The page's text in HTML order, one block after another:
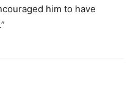
him to have